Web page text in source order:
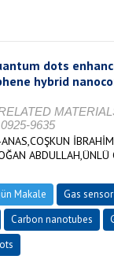
dots
hybrid
9635
ABDULLAH,ÜNLÜ
Makale
Gas sensor
Carbon nanotubes